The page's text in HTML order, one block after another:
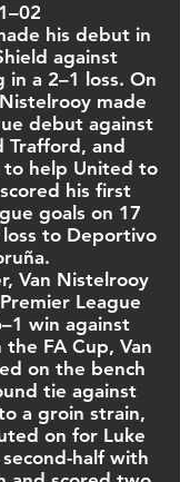
his debut in
against
in a 2–1 loss. On
made
debut against
Trafford, and
to help United to
his first
goals on 17
to Deportivo
.
Van Nistelrooy
Premier League
win against
the FA Cup, Van
on the bench
tie against
a groin strain,
on for Luke
half with